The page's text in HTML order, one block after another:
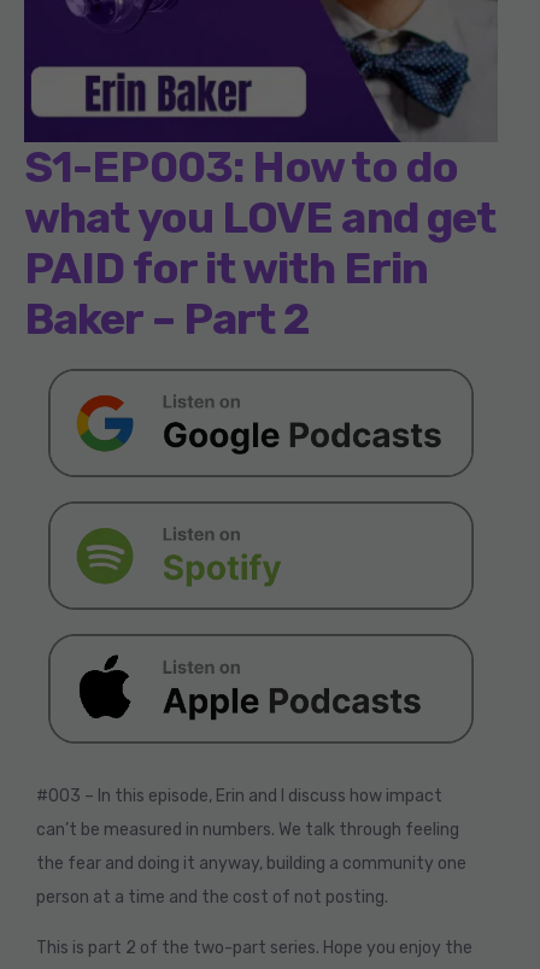
S1-EP003: How to do
what you LOVE and get
PAID for it with Erin
Baker – Part 2
#003 – In this episode, Erin and I discuss how impact
can’t be measured in numbers. We talk through feeling
the fear and doing it anyway, building a community one
person at a time and the cost of not posting.
This is part 2 of the two-part series. Hope you enjoy the